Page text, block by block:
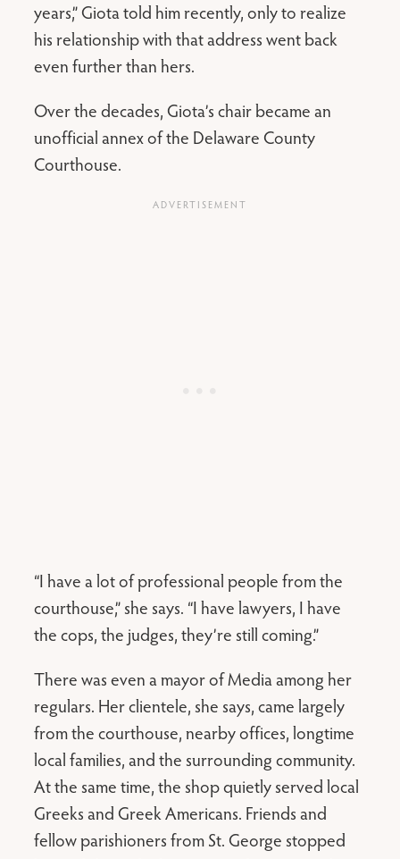
years,” Giota told him recently, only to realize
his relationship with that address went back
even further than hers.
Over the decades, Giota’s chair became an
unofficial annex of the Delaware County
Courthouse.
“I have a lot of professional people from the
courthouse,” she says. “I have lawyers, I have
the cops, the judges, they’re still coming.”
There was even a mayor of Media among her
regulars. Her clientele, she says, came largely
from the courthouse, nearby offices, longtime
local families, and the surrounding community.
At the same time, the shop quietly served local
Greeks and Greek Americans. Friends and
fellow parishioners from St. George stopped